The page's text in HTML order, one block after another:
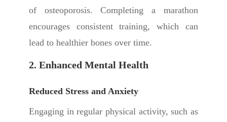
of osteoporosis. Completing a marathon
encourages consistent training, which can
lead to healthier bones over time.
2. Enhanced Mental Health
Reduced Stress and Anxiety
Engaging in regular physical activity, such as